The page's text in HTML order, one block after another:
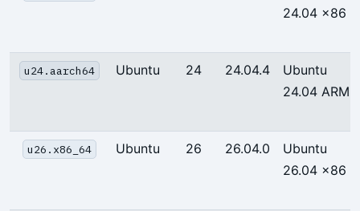
24.04 x86
u24.aarch64 Ubuntu 24 24.04.4
Ubuntu
24.04 ARM
u26.x86_64 Ubuntu 26 26.04.0
Ubuntu
26.04 x86